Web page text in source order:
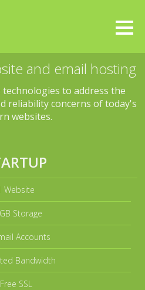
and email hosting
to address the
reliability concerns of today's
websites.
Website
Storage
Accounts
Bandwidth
Free SSL